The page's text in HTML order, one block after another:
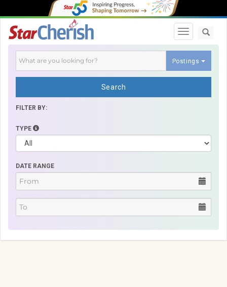
Toggle
Postings
Search
FILTER BY:
TYPE
DATE RANGE